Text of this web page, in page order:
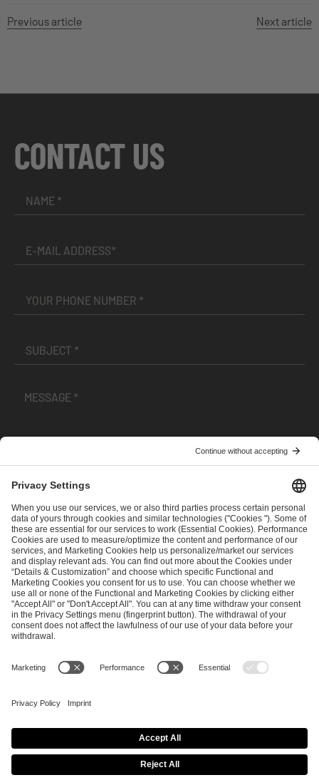
Previous article Next article
CONTACT US
andPrivacy Policy
SEND MESSAGE
CAREER MEDIA RIGHTS
Imprint
Privacy Policy Cookie Policy
Terms of Use
Copyright Policy
Procurement Policy Whistleblowing